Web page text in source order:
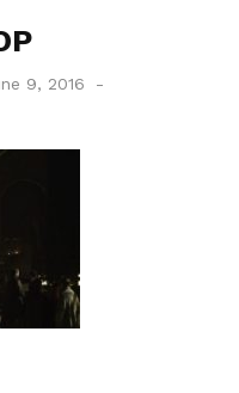
9, 2016